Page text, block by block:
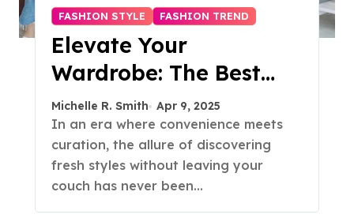
FASHION STYLE FASHION TREND
Elevate Your
Wardrobe: The Best
Fashion Subscription
Boxes for Women in
2025
Michelle R. Smith Apr 9, 2025
In an era where convenience meets
curation, the allure of discovering
fresh styles without leaving your
couch has never been…